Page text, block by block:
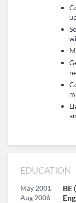
EDUCATION
May 2001
Aug 2006
BE